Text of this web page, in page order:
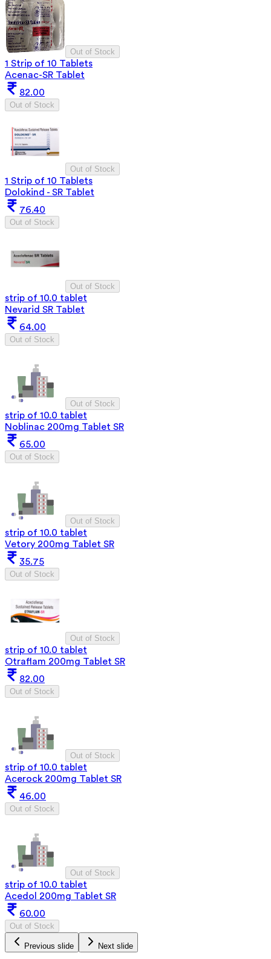
Out of Stock
1 Strip of 10 Tablets
Acenac-SR Tablet
82.00
Out of Stock
Out of Stock
1 Strip of 10 Tablets
Dolokind - SR Tablet
76.40
Out of Stock
Out of Stock
strip of 10.0 tablet
Nevarid SR Tablet
64.00
Out of Stock
Out of Stock
strip of 10.0 tablet
Noblinac 200mg Tablet SR
65.00
Out of Stock
Out of Stock
strip of 10.0 tablet
Vetory 200mg Tablet SR
35.75
Out of Stock
Out of Stock
strip of 10.0 tablet
Otraflam 200mg Tablet SR
82.00
Out of Stock
Out of Stock
strip of 10.0 tablet
Acerock 200mg Tablet SR
46.00
Out of Stock
Out of Stock
strip of 10.0 tablet
Acedol 200mg Tablet SR
60.00
Out of Stock
Previous slide Next slide